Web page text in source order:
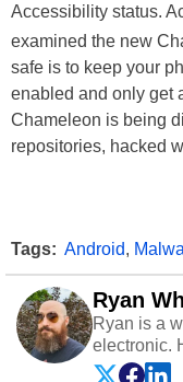
Accessibility status.
examined the new
safe is to keep your
enabled and only get
Chameleon is being
repositories, hacked
Tags: Android,
Ryan
Ryan is a
electronic.
science for